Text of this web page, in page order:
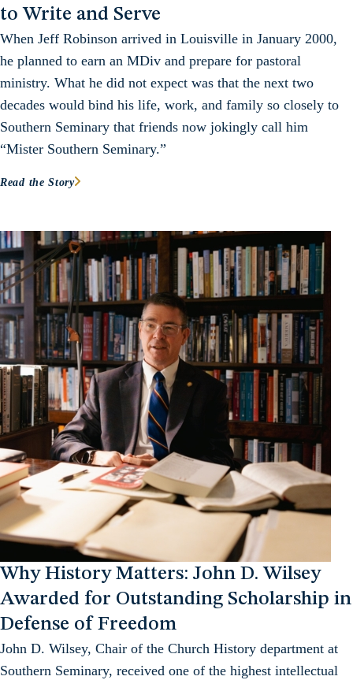
to Write and Serve
When Jeff Robinson arrived in Louisville in January 2000,
he planned to earn an MDiv and prepare for pastoral
ministry. What he did not expect was that the next two
decades would bind his life, work, and family so closely to
Southern Seminary that friends now jokingly call him
“Mister Southern Seminary.”
Read the Story
Why History Matters: John D. Wilsey
Awarded for Outstanding Scholarship in
Defense of Freedom
John D. Wilsey, Chair of the Church History department at
Southern Seminary, received one of the highest intellectual